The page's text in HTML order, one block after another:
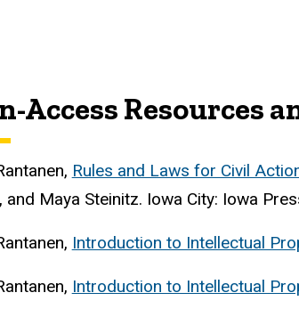
Access Resources
Rules and Laws for Civil
and Maya Steinitz. Iowa City: Iowa
Introduction to Intellectual
Introduction to Intellectual